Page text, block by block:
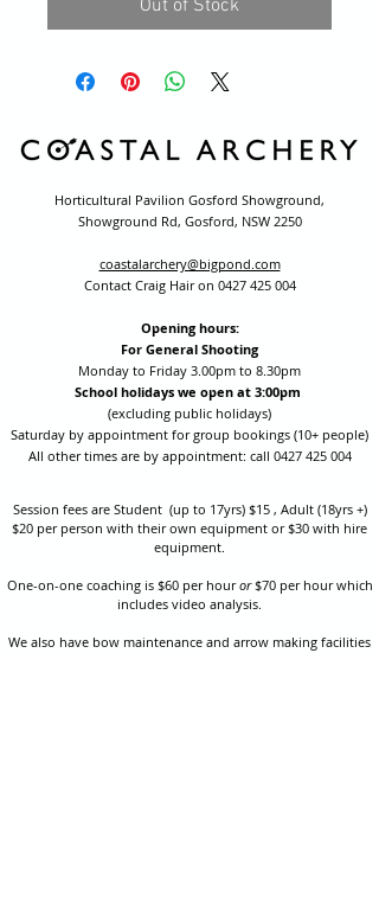
Out of Stock
Horticultural Pavilion Gosford Showground,
Showground Rd, Gosford, NSW 2250
coastalarchery@bigpond.com
Contact Craig Hair on 0427 425 004
Opening hours:
For General Shooting
Monday to Friday 3.00pm to 8.30pm
School holidays we open at 3:00pm
(excluding public holidays)
Saturday by appointment for group bookings (10+ people)
All other times are by appointment: call 0427 425 004
Session fees are Student (up to 17yrs) $15 , Adult (18yrs +)
$20 per person with their own equipment or $30 with hire
equipment.
One-on-one coaching is $60 per houror$70 per hour which
includes video analysis.
We also have bow maintenance and arrow making facilities